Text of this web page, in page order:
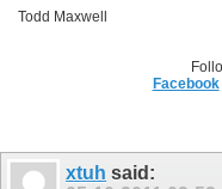
Todd Maxwell
Facebook|
xtuh said: